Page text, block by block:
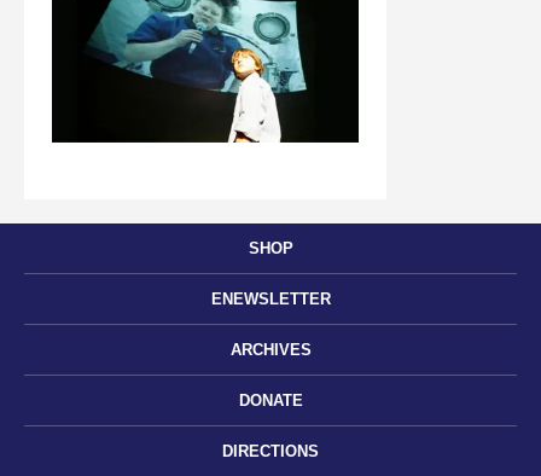
SHOP
ENEWSLETTER
ARCHIVES
DONATE
DIRECTIONS